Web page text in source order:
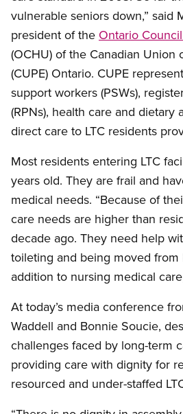
vulnerable seniors down,” said
president of the Ontario
(OCHU) of the Canadian Union
(CUPE) Ontario. CUPE
support workers (PSWs),
(RPNs), health care and dietary
direct care to LTC residents
Most residents entering LTC
years old. They are frail and
medical needs. “Because of
care needs are higher than
decade ago. They need help
toileting and being moved from
addition to nursing medical
At today’s media conference
Waddell and Bonnie Soucie,
challenges faced by long-term
providing care with dignity for
resourced and under-staffed